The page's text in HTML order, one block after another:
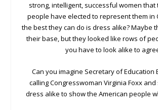
strong, intelligent, successful women that
people have elected to represent them in
the best they can do is dress alike? Maybe
their base, but they looked like rows of
you have to look alike to
Can you imagine Secretary of Education
calling Congresswoman Virginia Foxx and
dress alike to show the American people